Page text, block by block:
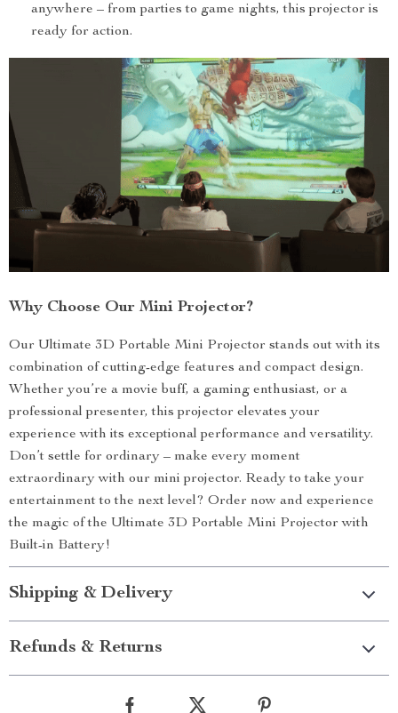
anywhere – from parties to game nights, this projector is
ready for action.
Why Choose Our Mini Projector?
Our Ultimate 3D Portable Mini Projector stands out with its
combination of cutting-edge features and compact design.
Whether you’re a movie buff, a gaming enthusiast, or a
professional presenter, this projector elevates your
experience with its exceptional performance and versatility.
Don’t settle for ordinary – make every moment
extraordinary with our mini projector. Ready to take your
entertainment to the next level? Order now and experience
the magic of the Ultimate 3D Portable Mini Projector with
Built-in Battery!
Shipping & Delivery
Refunds & Returns